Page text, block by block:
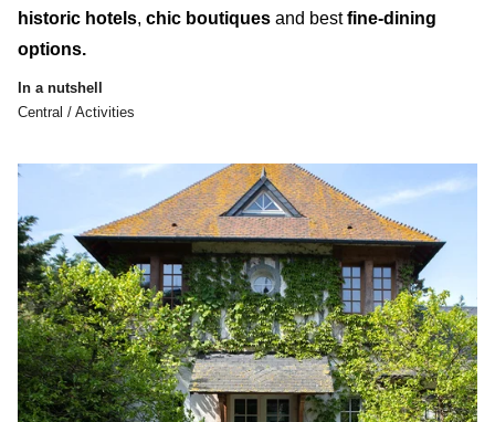
historic hotels, chic boutiques and bestfine-dining
options.
In a nutshell
Central / Activities